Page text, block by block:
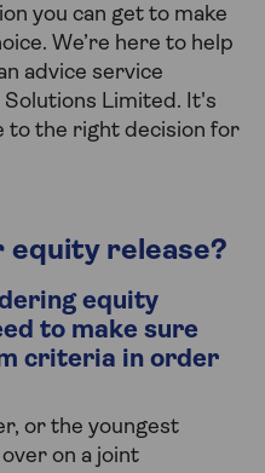
you can get to make
We’re here to help
advice service
Solutions Limited. It's
to the right decision for
equity release?
equity
to make sure
criteria in order
or the youngest
on a joint